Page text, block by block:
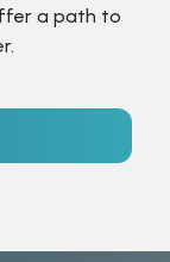
a path to